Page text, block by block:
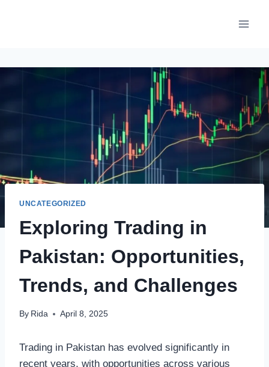
UNCATEGORIZED
Exploring Trading in
Pakistan: Opportunities,
Trends, and Challenges
By Rida April 8, 2025
Trading in Pakistan has evolved significantly in
recent years, with opportunities across various